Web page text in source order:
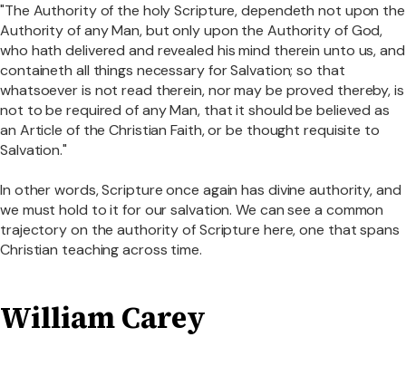
"The Authority of the holy Scripture, dependeth not upon the
Authority of any Man, but only upon the Authority of God,
who hath delivered and revealed his mind therein unto us, and
containeth all things necessary for Salvation; so that
whatsoever is not read therein, nor may be proved thereby, is
not to be required of any Man, that it should be believed as
an Article of the Christian Faith, or be thought requisite to
Salvation."
In other words, Scripture once again has divine authority, and
we must hold to it for our salvation. We can see a common
trajectory on the authority of Scripture here, one that spans
Christian teaching across time.
William Carey